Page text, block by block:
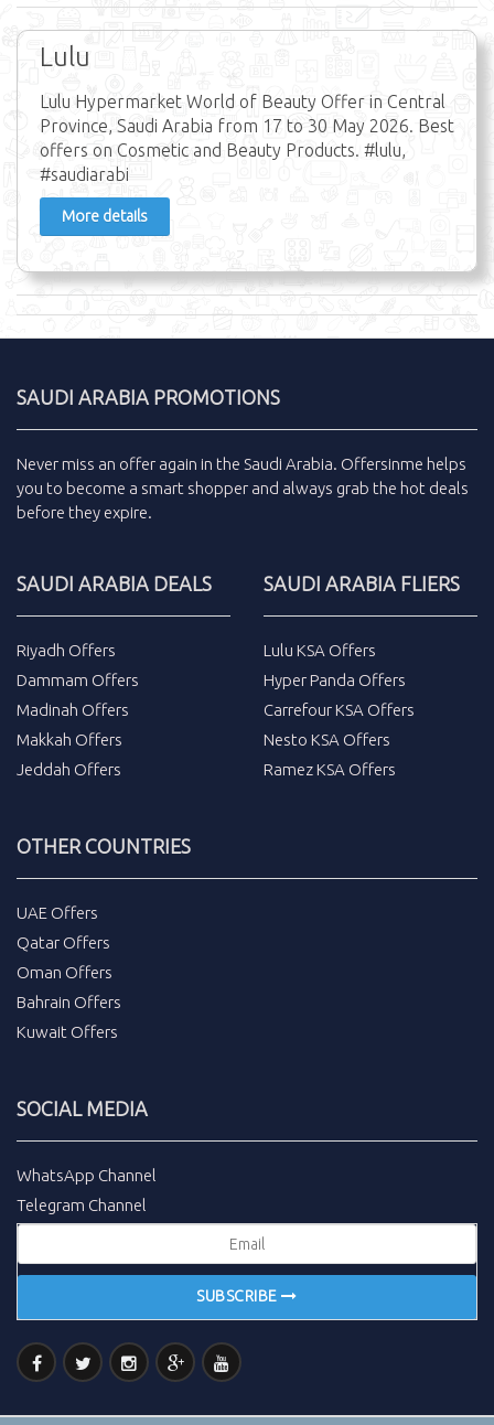
Lulu
Lulu Hypermarket World of Beauty Offer in Central
Province, Saudi Arabia from 17 to 30 May 2026. Best
offers on Cosmetic and Beauty Products. #lulu,
#saudiarabi
More details
SAUDI ARABIA PROMOTIONS
Never miss an offer again in the Saudi Arabia. Offersinme helps
you to become a smart shopper and always grab the hot deals
before they expire.
SAUDI ARABIA DEALS
Riyadh Offers
Dammam Offers
Madinah Offers
Makkah Offers
Jeddah Offers
SAUDI ARABIA FLIERS
Lulu KSA Offers
Hyper Panda Offers
Carrefour KSA Offers
Nesto KSA Offers
Ramez KSA Offers
OTHER COUNTRIES
UAE Offers
Qatar Offers
Oman Offers
Bahrain Offers
Kuwait Offers
SOCIAL MEDIA
WhatsApp Channel
Telegram Channel
SUBSCRIBE